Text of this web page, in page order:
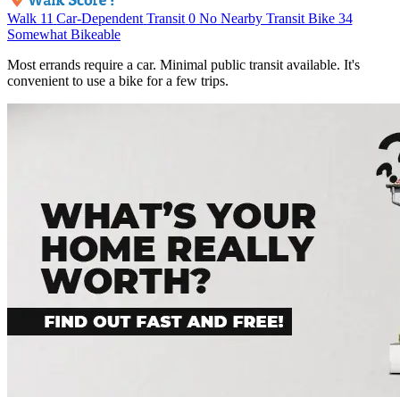
Walk 11 Car-Dependent Transit 0 No Nearby Transit Bike 34
Somewhat Bikeable
Most errands require a car. Minimal public transit available. It's
convenient to use a bike for a few trips.